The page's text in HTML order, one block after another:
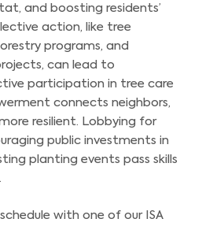
and boosting residents’
action, like tree
programs, and
can lead to
participation in tree care
connects neighbors,
resilient. Lobbying for
public investments in
planting events pass skills
with one of our ISA